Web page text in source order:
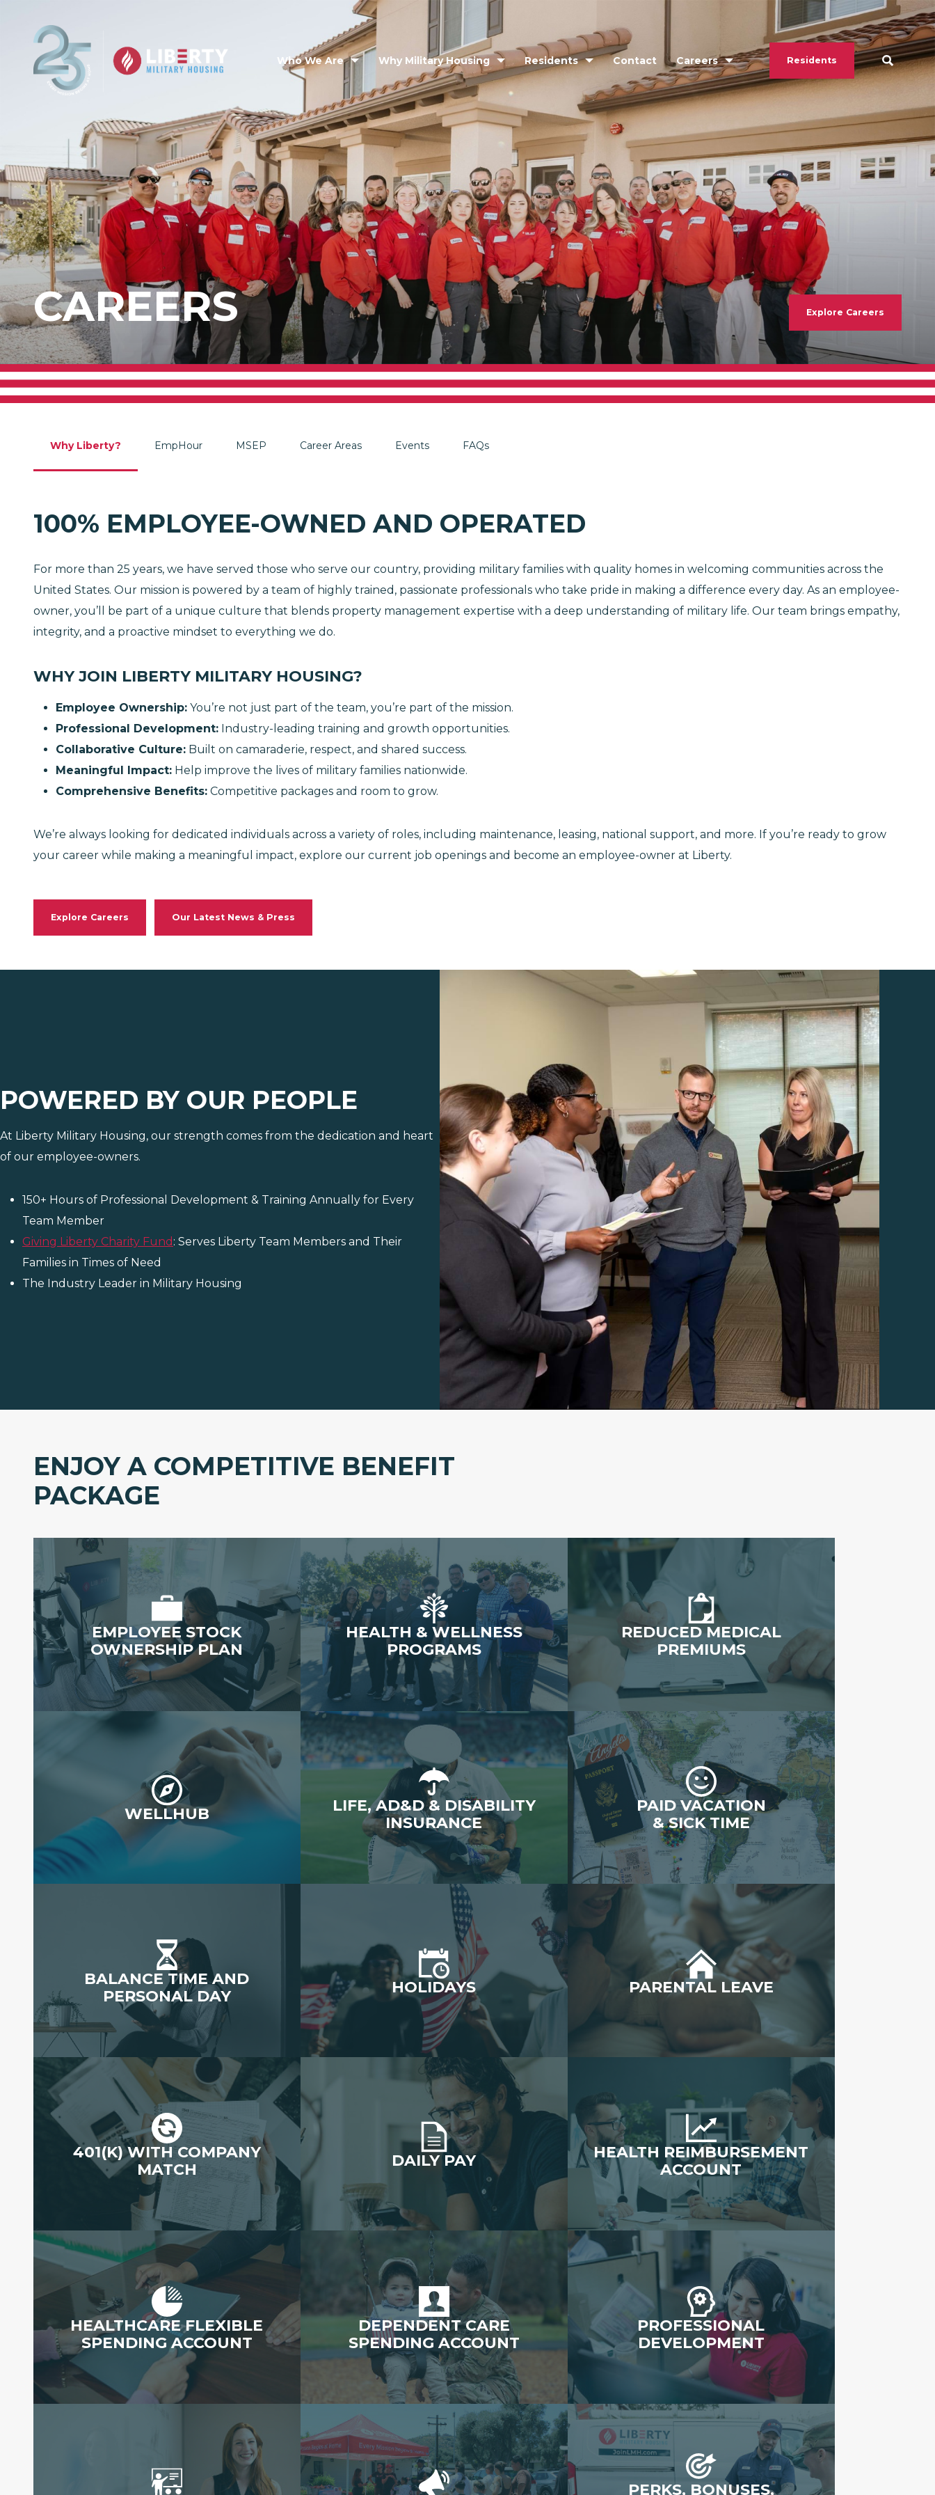
Who We Are Why Military Housing Residents Contact Careers Residents
CAREERS Explore Careers
Why Liberty? EmpHour MSEP Career Areas Events FAQs
100% EMPLOYEE-OWNED AND OPERATED
For more than 25 years, we have served those who serve our country, providing military families with quality homes in welcoming communities across the
United States. Our mission is powered by a team of highly trained, passionate professionals who take pride in making a difference every day. As an employee-
owner, you’ll be part of a unique culture that blends property management expertise with a deep understanding of military life. Our team brings empathy,
integrity, and a proactive mindset to everything we do.
WHY JOIN LIBERTY MILITARY HOUSING?
Employee Ownership: You’re not just part of the team, you’re part of the mission.
Professional Development: Industry-leading training and growth opportunities.
Collaborative Culture: Built on camaraderie, respect, and shared success.
Meaningful Impact: Help improve the lives of military families nationwide.
Comprehensive Benefits: Competitive packages and room to grow.
We’re always looking for dedicated individuals across a variety of roles, including maintenance, leasing, national support, and more. If you’re ready to grow
your career while making a meaningful impact, explore our current job openings and become an employee-owner at Liberty.
Explore Careers Our Latest News & Press
POWERED BY OUR PEOPLE
At Liberty Military Housing, our strength comes from the dedication and heart
of our employee-owners.
150+ Hours of Professional Development & Training Annually for Every
Team Member
Giving Liberty Charity Fund : Serves Liberty Team Members and Their
Families in Times of Need
The Industry Leader in Military Housing
ENJOY A COMPETITIVE BENEFIT
PACKAGE
EMPLOYEE STOCK
OWNERSHIP PLAN
HEALTH & WELLNESS
PROGRAMS
REDUCED MEDICAL
PREMIUMS
WELLHUB
LIFE, AD&D & DISABILITY
INSURANCE
PAID VACATION
& SICK TIME
BALANCE TIME AND
PERSONAL DAY
HOLIDAYS PARENTAL LEAVE
401(K) WITH COMPANY
MATCH
DAILY PAY
HEALTH REIMBURSEMENT
ACCOUNT
HEALTHCARE FLEXIBLE
SPENDING ACCOUNT
DEPENDENT CARE
SPENDING ACCOUNT
PROFESSIONAL
DEVELOPMENT
PERKS, BONUSES,